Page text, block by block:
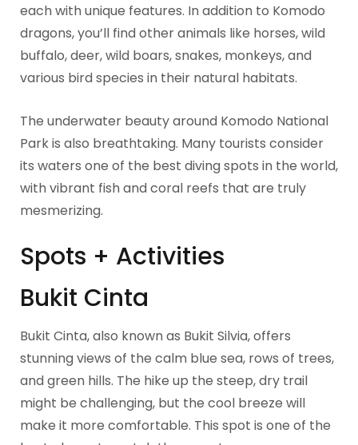
each with unique features. In addition to Komodo
dragons, you’ll find other animals like horses, wild
buffalo, deer, wild boars, snakes, monkeys, and
various bird species in their natural habitats.
The underwater beauty around Komodo National
Park is also breathtaking. Many tourists consider
its waters one of the best diving spots in the world,
with vibrant fish and coral reefs that are truly
mesmerizing.
Spots + Activities
Bukit Cinta
Bukit Cinta, also known as Bukit Silvia, offers
stunning views of the calm blue sea, rows of trees,
and green hills. The hike up the steep, dry trail
might be challenging, but the cool breeze will
make it more comfortable. This spot is one of the